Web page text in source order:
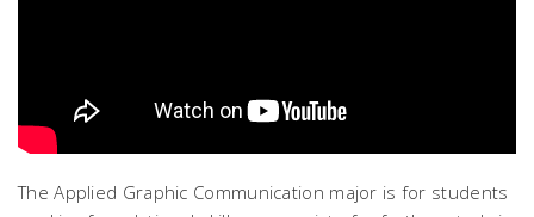
The Applied Graphic Communication major is for students